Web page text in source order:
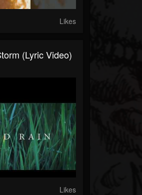
Likes
(Lyric Video)
Likes